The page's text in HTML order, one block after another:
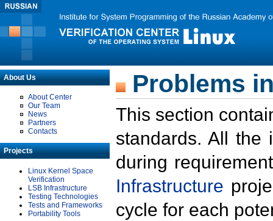
About Us
About Center
Our Team
News
Partners
Contacts
Projects
Linux Kernel Space
Verification
LSB Infrastructure
Testing Technologies
Tests and Frameworks
Portability Tools
Problems
This section
standards. All the
during
Infrastructure
cycle for each